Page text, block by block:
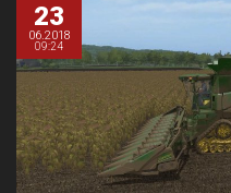
23
06.2018
09:24